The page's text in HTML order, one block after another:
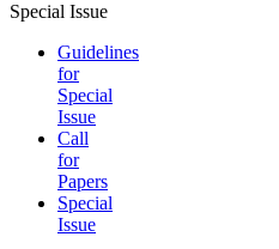
Special Issue
Guidelines
for
Special
Issue
Call
for
Papers
Special
Issue